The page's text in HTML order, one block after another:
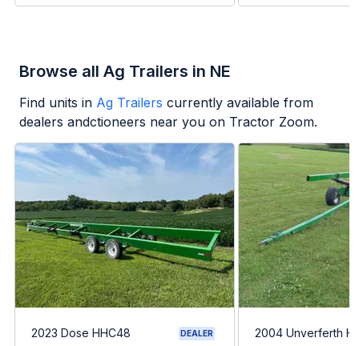
Browse all Ag Trailers in NE
Find units in Ag Trailers currently available from
dealers andctioneers near you on Tractor Zoom.
2023 Dose HHC48 DEALER 2004 Unverferth